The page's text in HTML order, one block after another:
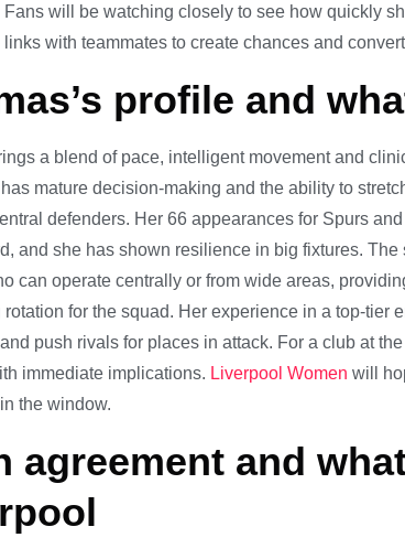
will be watching closely to see how quickly
with teammates to create chances and
profile and
a blend of pace, intelligent movement and
mature decision-making and the ability to
defenders. Her 66 appearances for Spurs
and she has shown resilience in big fixtures.
can operate centrally or from wide areas,
for the squad. Her experience in a top-tier
push rivals for places in attack. For a club at
immediate implications. Liverpool Women will
the window.
agreement and